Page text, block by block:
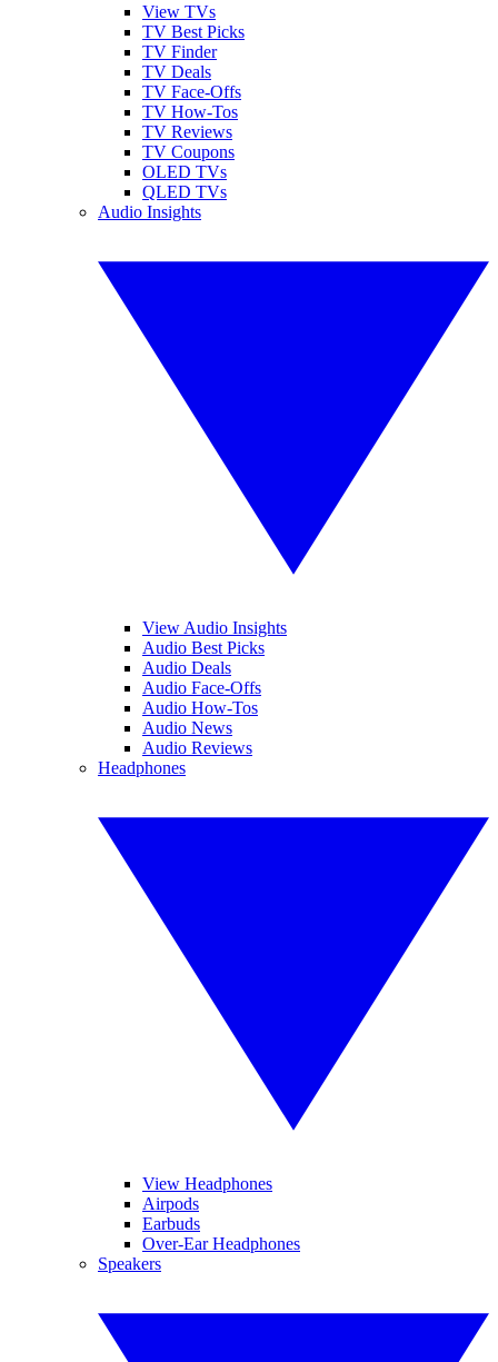
View TVs
TV Best Picks
TV Finder
TV Deals
TV Face-Offs
TV How-Tos
TV Reviews
TV Coupons
OLED TVs
QLED TVs
Audio Insights
View Audio Insights
Audio Best Picks
Audio Deals
Audio Face-Offs
Audio How-Tos
Audio News
Audio Reviews
Headphones
View Headphones
Airpods
Earbuds
Over-Ear Headphones
Speakers